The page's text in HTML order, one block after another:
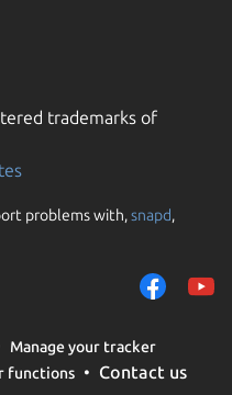
trademarks of
problems with,snapd,
Manage your tracker
functions Contact us